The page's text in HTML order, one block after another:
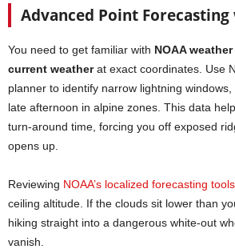
Advanced Point Forecasting
You need to get familiar with NOAA weather
current weatherat exact coordinates. Use
planner to identify narrow lightning
late afternoon in alpine zones. This data
turn-around time, forcing you off exposed
opens up.
Reviewing NOAA’s localized forecasting tools
ceiling altitude. If the clouds sit lower than
hiking straight into a dangerous white-out
vanish.